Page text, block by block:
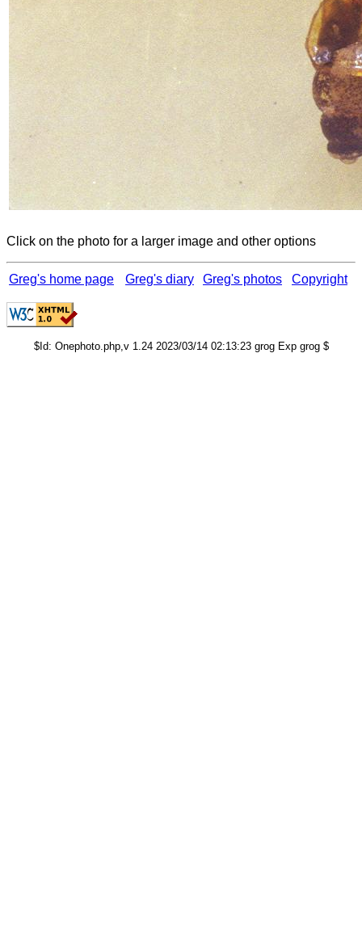
Click on the photo for a larger image and other options
Greg's home page Greg's diary Greg's photos Copyright
$Id: Onephoto.php,v 1.24 2023/03/14 02:13:23 grog Exp grog $